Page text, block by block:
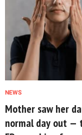
NEWS
Mother saw her
normal day out —